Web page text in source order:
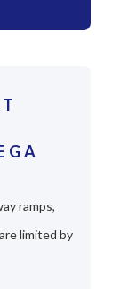
ramps,
limited by